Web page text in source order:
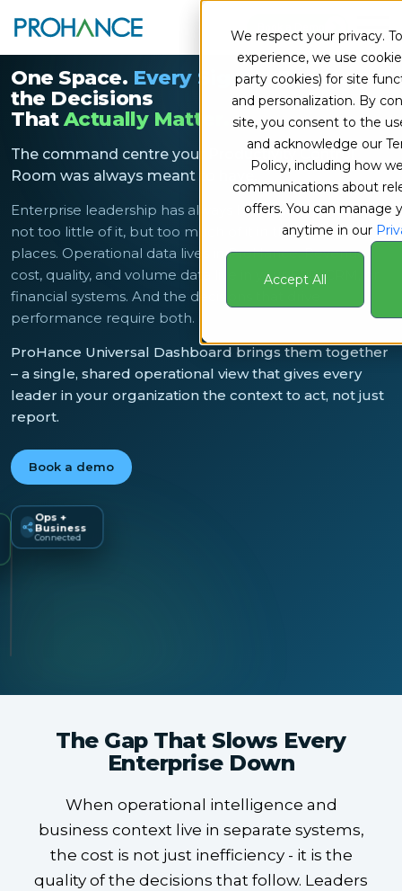
We respect your privacy.
experience, we use
party cookies) for site
and personalization. By
site, you consent to the
and acknowledge our
Policy, including how
communications about
offers. You can manage
anytime in our
Accept All
One Space. Every Signal.Built for
the Decisions
ThatActually Matter.
The command centre your Productivity Control
Room was always meant to have.
Enterprise leadership has always had a data problem –
not too little of it, but too much of it in the wrong
places. Operational data lives in ProHance. Revenue,
cost, quality, and volume data live in your ERP, CRM, or
financial systems. And the decisions that drive
performance require both.
ProHance Universal Dashboard brings them together
– a single, shared operational view that gives every
leader in your organization the context to act, not just
report.
Book a demo
Universal
Dashboard
LIVE
Ops +
Business
Connected
The Gap That Slows Every
Enterprise Down
When operational intelligence and
business context live in separate systems,
the cost is not just inefficiency - it is the
quality of the decisions that follow. Leaders